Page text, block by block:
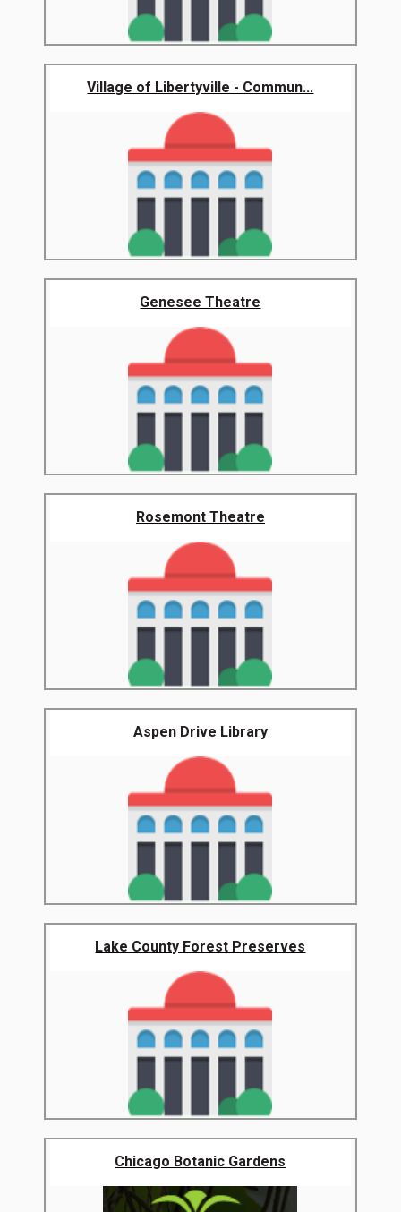
Village of Libertyville - Commun...
Genesee Theatre
Rosemont Theatre
Aspen Drive Library
Lake County Forest Preserves
Chicago Botanic Gardens